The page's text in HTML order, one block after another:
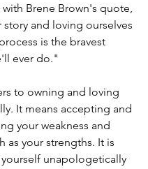
Brene Brown's quote,
and loving ourselves
is the bravest
ever do."
to owning and loving
It means accepting and
your weakness and
as your strengths. It is
unapologetically